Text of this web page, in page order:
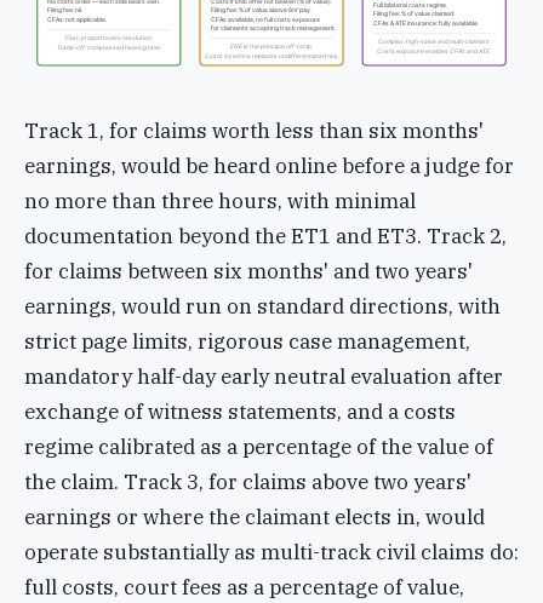
Filing fee: nil.
CFAs: not applicable.
Fast, proportionate resolution.
Trade-off: compressed hearing time.
Filing fee: % of value above 6m' pay.
CFAs available; no full costs exposure
for claimants accepting track management.
ENE is the principal off-ramp.
Costs incentive replaces undifferentiated risk.
Full bilateral costs regime.
Filing fee: % of value claimed.
CFAs & ATE insurance: fully available.
Complex, high-value and multi-claimant.
Costs exposure enables CFAs and ATE.
Track 1, for claims worth less than six months'
earnings, would be heard online before a judge for
no more than three hours, with minimal
documentation beyond the ET1 and ET3. Track 2,
for claims between six months' and two years'
earnings, would run on standard directions, with
strict page limits, rigorous case management,
mandatory half-day early neutral evaluation after
exchange of witness statements, and a costs
regime calibrated as a percentage of the value of
the claim. Track 3, for claims above two years'
earnings or where the claimant elects in, would
operate substantially as multi-track civil claims do:
full costs, court fees as a percentage of value,